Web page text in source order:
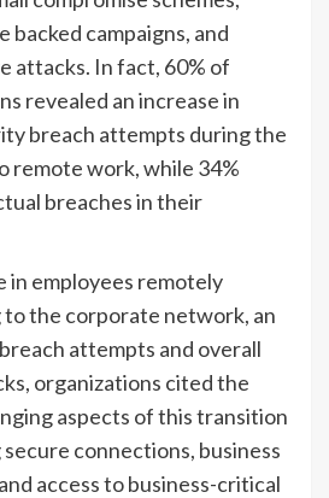
backed campaigns, and
attacks. In fact, 60% of
revealed an increase in
breach attempts during the
remote work, while 34%
breaches in their
in employees remotely
the corporate network, an
attempts and overall
organizations cited the
aspects of this transition
secure connections, business
access to business-critical